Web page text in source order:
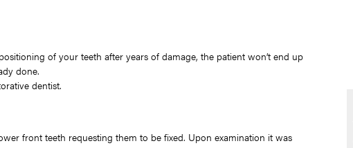
of your teeth after years of damage, the patient won’t end up
done.
dentist.
front teeth requesting them to be fixed. Upon examination it was